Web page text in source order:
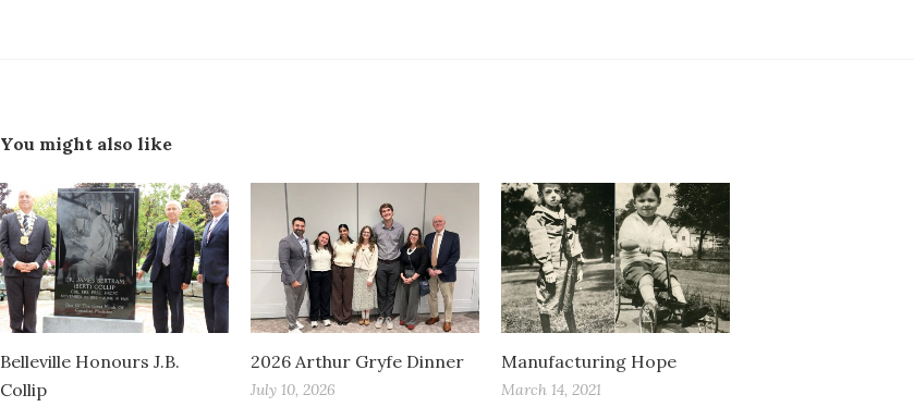
You might also like
Belleville Honours J.B.
Collip
2026 Arthur Gryfe Dinner
July 10, 2026
Manufacturing Hope
March 14, 2021